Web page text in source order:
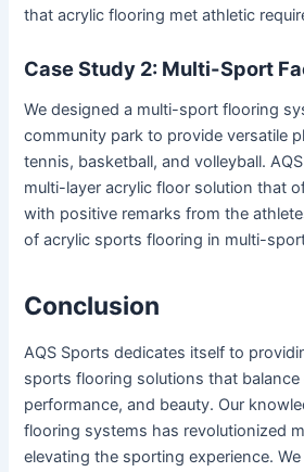
that acrylic flooring met athletic
Case Study 2: Multi-Sport
We designed a multi-sport flooring
community park to provide versatile
tennis, basketball, and volleyball.
multi-layer acrylic floor solution that
with positive remarks from the
of acrylic sports flooring in multi-
Conclusion
AQS Sports dedicates itself to
sports flooring solutions that balance
performance, and beauty. Our
flooring systems has revolutionized
elevating the sporting experience.